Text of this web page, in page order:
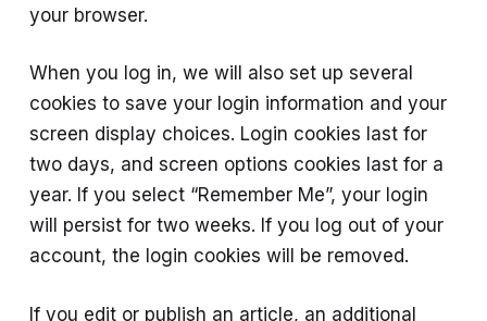
your browser.
When you log in, we will also set up several
cookies to save your login information and your
screen display choices. Login cookies last for
two days, and screen options cookies last for a
year. If you select “Remember Me”, your login
will persist for two weeks. If you log out of your
account, the login cookies will be removed.
If you edit or publish an article, an additional